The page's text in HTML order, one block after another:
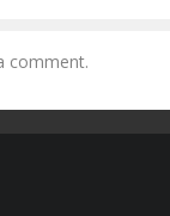
comment.